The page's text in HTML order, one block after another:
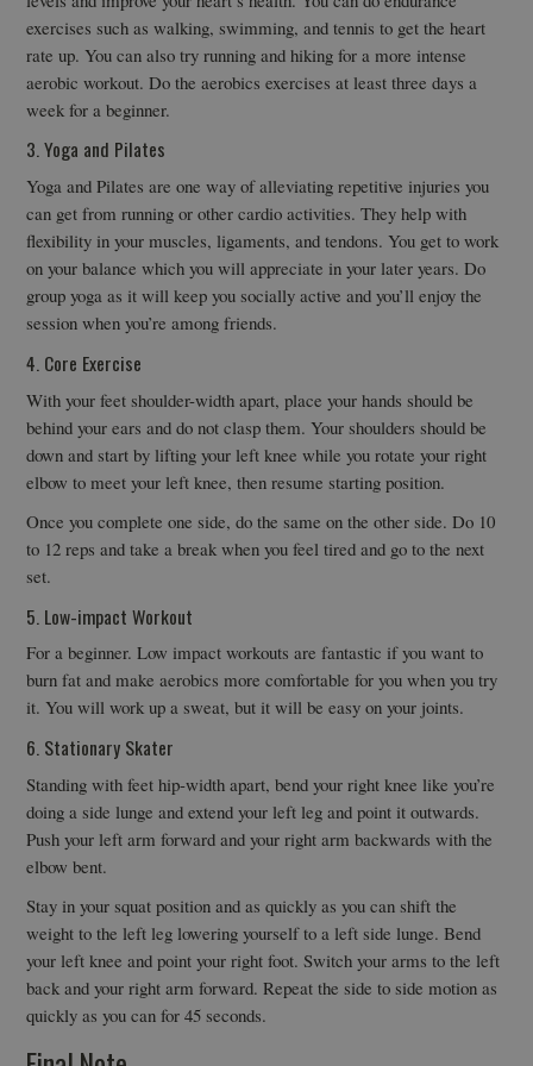
exercises such as walking, swimming, and tennis to get the heart
rate up. You can also try running and hiking for a more intense
aerobic workout. Do the aerobics exercises at least three days a
week for a beginner.
3. Yoga and Pilates
Yoga and Pilates are one way of alleviating repetitive injuries you
can get from running or other cardio activities. They help with
flexibility in your muscles, ligaments, and tendons. You get to work
on your balance which you will appreciate in your later years. Do
group yoga as it will keep you socially active and you’ll enjoy the
session when you’re among friends.
4. Core Exercise
With your feet shoulder-width apart, place your hands should be
behind your ears and do not clasp them. Your shoulders should be
down and start by lifting your left knee while you rotate your right
elbow to meet your left knee, then resume starting position.
Once you complete one side, do the same on the other side. Do 10
to 12 reps and take a break when you feel tired and go to the next
set.
5. Low-impact Workout
For a beginner. Low impact workouts are fantastic if you want to
burn fat and make aerobics more comfortable for you when you try
it. You will work up a sweat, but it will be easy on your joints.
6. Stationary Skater
Standing with feet hip-width apart, bend your right knee like you’re
doing a side lunge and extend your left leg and point it outwards.
Push your left arm forward and your right arm backwards with the
elbow bent.
Stay in your squat position and as quickly as you can shift the
weight to the left leg lowering yourself to a left side lunge. Bend
your left knee and point your right foot. Switch your arms to the left
back and your right arm forward. Repeat the side to side motion as
quickly as you can for 45 seconds.